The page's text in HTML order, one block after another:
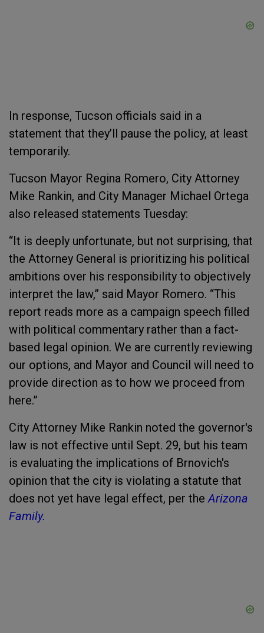
In response, Tucson officials said in a
statement that they’ll pause the policy, at least
temporarily.
Tucson Mayor Regina Romero, City Attorney
Mike Rankin, and City Manager Michael Ortega
also released statements Tuesday:
“It is deeply unfortunate, but not surprising, that
the Attorney General is prioritizing his political
ambitions over his responsibility to objectively
interpret the law,” said Mayor Romero. “This
report reads more as a campaign speech filled
with political commentary rather than a fact-
based legal opinion. We are currently reviewing
our options, and Mayor and Council will need to
provide direction as to how we proceed from
here.”
City Attorney Mike Rankin noted the governor's
law is not effective until Sept. 29, but his team
is evaluating the implications of Brnovich's
opinion that the city is violating a statute that
does not yet have legal effect, per theArizona
Family.